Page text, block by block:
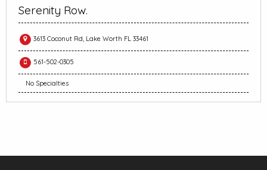
Serenity Row.
3613 Coconut Rd, Lake Worth FL 33461
561-502-0305
No Specialties